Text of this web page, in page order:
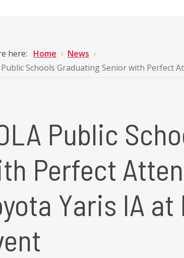
here: Home
News
Public Schools Graduating Senior with Perfect
Public
Perfect
Yaris IA